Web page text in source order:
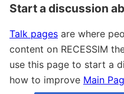
Start a discussion
Talk pages are where
content on RECESSIM
use this page to start a
how to improve Main